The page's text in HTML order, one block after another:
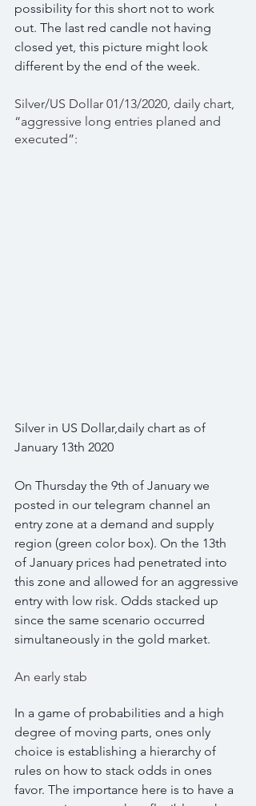
possibility for this short not to work
out. The last red candle not having
closed yet, this picture might look
different by the end of the week.
Silver/US Dollar 01/13/2020, daily chart,
“aggressive long entries planed and
executed”:
Silver in US Dollar,daily chart as of
January 13th 2020
On Thursday the 9th of January we
posted in our telegram channel an
entry zone at a demand and supply
region (green color box). On the 13th
of January prices had penetrated into
this zone and allowed for an aggressive
entry with low risk. Odds stacked up
since the same scenario occurred
simultaneously in the gold market.
An early stab
In a game of probabilities and a high
degree of moving parts, ones only
choice is establishing a hierarchy of
rules on how to stack odds in ones
favor. The importance here is to have a